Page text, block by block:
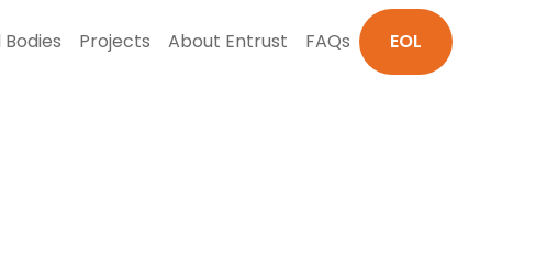
Projects About Entrust FAQs EOL